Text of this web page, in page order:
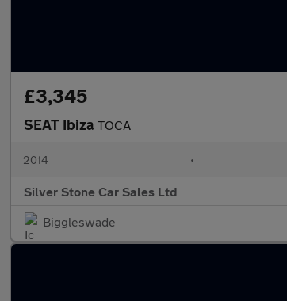
£3,345
SEAT Ibiza TOCA
2014 •
Silver Stone Car Sales Ltd
Biggleswade